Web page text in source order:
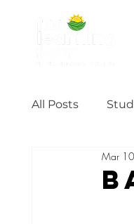
All Posts
AlumniMar